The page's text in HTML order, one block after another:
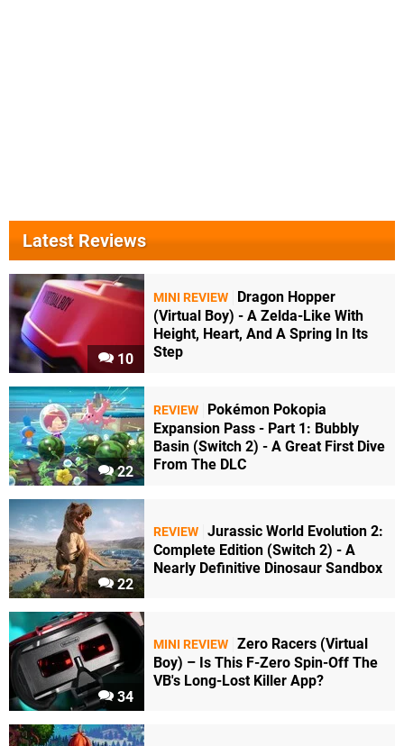
Latest Reviews
10
MINI REVIEW
Dragon Hopper
(Virtual Boy) - A Zelda-Like With
Height, Heart, And A Spring In Its
Step
22
REVIEW
Pokémon Pokopia
Expansion Pass - Part 1: Bubbly
Basin (Switch 2) - A Great First Dive
From The DLC
22
REVIEW Jurassic World Evolution 2:
Complete Edition (Switch 2) - A
Nearly Definitive Dinosaur Sandbox
34
MINI REVIEW Zero Racers (Virtual
Boy) – Is This F-Zero Spin-Off The
VB's Long-Lost Killer App?